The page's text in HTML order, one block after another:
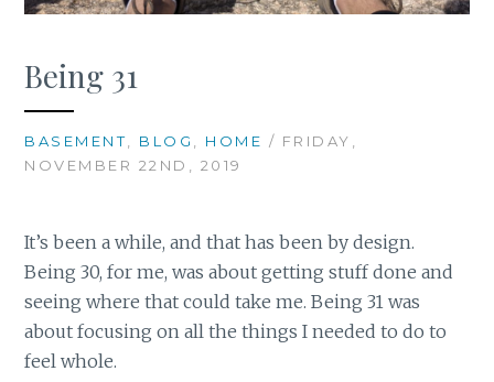
Being 31
BASEMENT, BLOG , HOME / FRIDAY,
NOVEMBER 22ND, 2019
It’s been a while, and that has been by design.
Being 30, for me, was about getting stuff done and
seeing where that could take me. Being 31 was
about focusing on all the things I needed to do to
feel whole.